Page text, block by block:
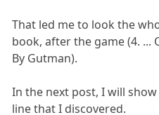
That led me to look the
book, after the game (4. ...
By Gutman).
In the next post, I will
line that I discovered.